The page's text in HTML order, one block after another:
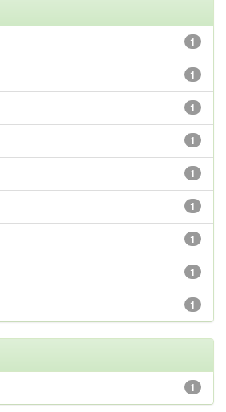
1
1
1
1
1
1
1
1
1
1